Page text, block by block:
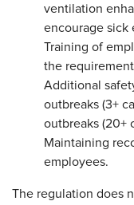
ventilation
encourage sick
Training of
the
Additional
outbreaks (3+
outbreaks (20+
Maintaining
employees.
The regulation does